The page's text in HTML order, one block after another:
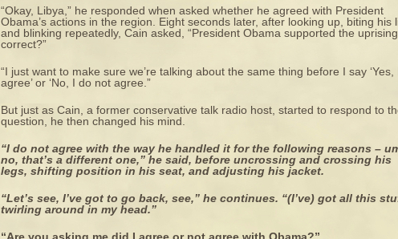
“Okay, Libya,” he responded when asked whether he agreed with President
Obama’s actions in the region. Eight seconds later, after looking up, biting his
and blinking repeatedly, Cain asked, “President Obama supported the uprising,
correct?”
“I just want to make sure we’re talking about the same thing before I say ‘Yes,
agree’ or ‘No, I do not agree.”
But just as Cain, a former conservative talk radio host, started to respond to
question, he then changed his mind.
“I do not agree with the way he handled it for the following reasons –
no, that’s a different one,” he said, before uncrossing and crossing his
legs, shifting position in his seat, and adjusting his jacket.
“Let’s see, I’ve got to go back, see,” he continues. “(I’ve) got all this
twirling around in my head.”